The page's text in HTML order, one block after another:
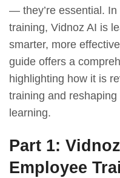
— they’re essential.
training, Vidnoz AI is
smarter, more
guide offers a
highlighting how it is
training and
learning.
Part 1:
Employee